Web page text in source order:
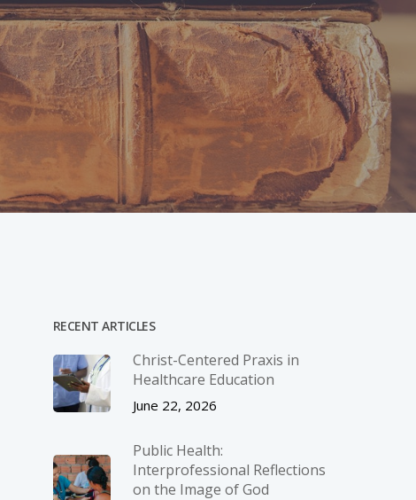
RECENT ARTICLES
Christ-­Centered Praxis in
Healthcare Education
June 22, 2026
Public Health:
Interprofessional Reflections
on the Image of God